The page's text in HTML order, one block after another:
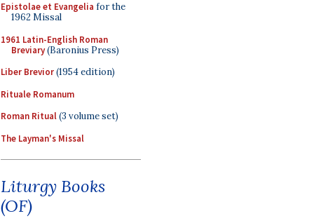
Epistolae et Evangelia for the
1962 Missal
1961 Latin-English Roman
Breviary(Baronius Press)
Liber Brevior(1954 edition)
Rituale Romanum
Roman Ritual(3 volume set)
The Layman's Missal
Liturgy Books
(OF)